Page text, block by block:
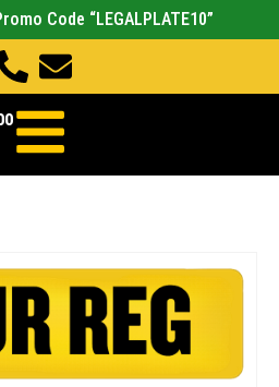
Code “LEGALPLATE10”